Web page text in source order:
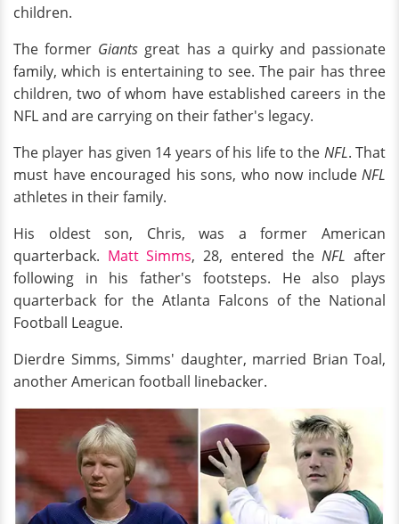
children.
The former Giants great has a quirky and passionate
family, which is entertaining to see. The pair has three
children, two of whom have established careers in the
NFL and are carrying on their father's legacy.
The player has given 14 years of his life to the NFL. That
must have encouraged his sons, who now include NFL
athletes in their family.
His oldest son, Chris, was a former American
quarterback. Matt Simms, 28, entered theNFLafter
following in his father's footsteps. He also plays
quarterback for the Atlanta Falcons of the National
Football League.
Dierdre Simms, Simms' daughter, married Brian Toal,
another American football linebacker.